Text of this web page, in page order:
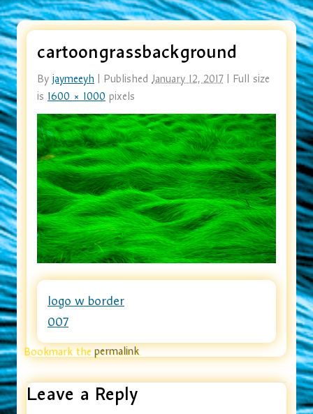
cartoongrassbackground
By jaymeeyh Published January 12, 2017
Full size
is 1600 × 1000 pixels
logo w border
007
Bookmark thepermalink.
Leave a Reply